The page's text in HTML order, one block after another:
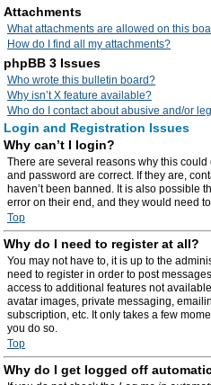
Attachments
What attachments are allowed on this
How do I find all my attachments?
phpBB 3 Issues
Who wrote this bulletin board?
Why isn’t X feature available?
Who do I contact about abusive and/or
Login and Registration Issues
Why can’t I login?
There are several reasons why this
and password are correct. If they are,
haven’t been banned. It is also possible
error on their end, and they would need
Top
Why do I need to register at all?
You may not have to, it is up to the
need to register in order to post
access to additional features not
avatar images, private messaging,
subscription, etc. It only takes a few
you do so.
Top
Why do I get logged off